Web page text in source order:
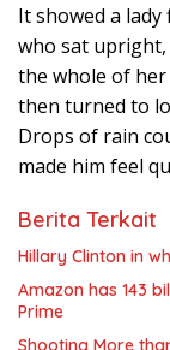
It showed a
who sat
the whole of
then turned to
Drops of rain
made him feel
Berita Terkait
Hillary Clinton in
Amazon has 143
Prime
Shooting More